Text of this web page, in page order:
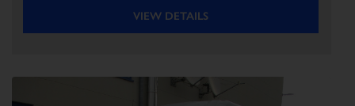
VIEW DETAILS